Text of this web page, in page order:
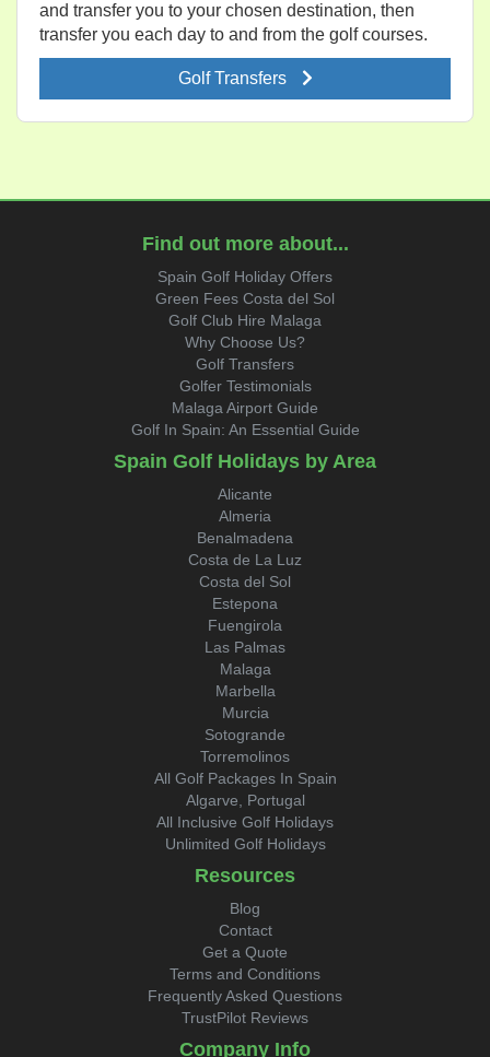
and transfer you to your chosen destination, then
transfer you each day to and from the golf courses.
Golf Transfers
Find out more about...
Spain Golf Holiday Offers
Green Fees Costa del Sol
Golf Club Hire Malaga
Why Choose Us?
Golf Transfers
Golfer Testimonials
Malaga Airport Guide
Golf In Spain: An Essential Guide
Spain Golf Holidays by Area
Alicante
Almeria
Benalmadena
Costa de La Luz
Costa del Sol
Estepona
Fuengirola
Las Palmas
Malaga
Marbella
Murcia
Sotogrande
Torremolinos
All Golf Packages In Spain
Algarve, Portugal
All Inclusive Golf Holidays
Unlimited Golf Holidays
Resources
Blog
Contact
Get a Quote
Terms and Conditions
Frequently Asked Questions
TrustPilot Reviews
Company Info